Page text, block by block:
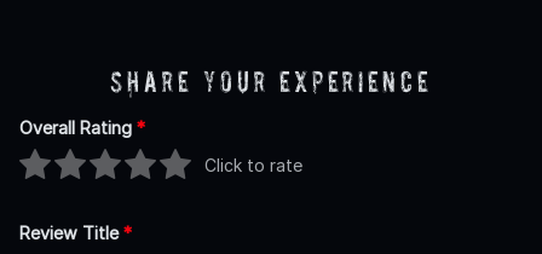
Share Your Experience
Overall Rating *
Click to rate
Review Title*